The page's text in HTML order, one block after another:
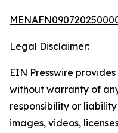
Legal Disclaimer:
EIN Presswire
without warranty of
responsibility or
images, videos,